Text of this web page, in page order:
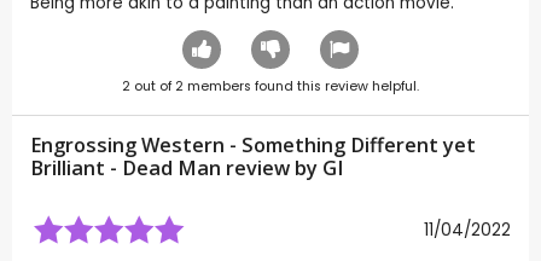
2 out of 2 members found this review helpful.
Engrossing Western - Something Different yet
Brilliant - Dead Man review by GI
11/04/2022